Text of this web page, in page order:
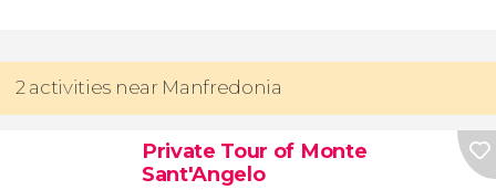
2 activities near Manfredonia
Private Tour of Monte
Sant'Angelo